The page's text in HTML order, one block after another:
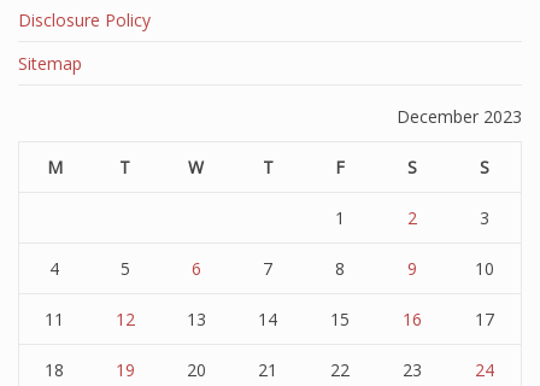
Disclosure Policy
Sitemap
December 2023
M T W T F S S
1 2 3
4 5 6 7 8 9 10
11 12 13 14 15 16 17
18 19 20 21 22 23 24